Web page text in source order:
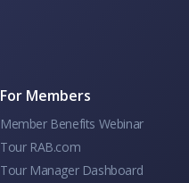
For Members
Member Benefits Webinar
Tour RAB.com
Tour Manager Dashboard